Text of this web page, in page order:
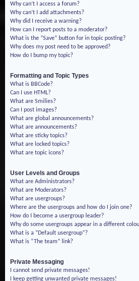
Why can’t I access a forum?
Why can’t I add attachments?
Why did I receive a warning?
How can I report posts to a moderator?
What is the “Save” button for in topic posting?
Why does my post need to be approved?
How do I bump my topic?
Formatting and Topic Types
What is BBCode?
Can I use HTML?
What are Smilies?
Can I post images?
What are global announcements?
What are announcements?
What are sticky topics?
What are locked topics?
What are topic icons?
User Levels and Groups
What are Administrators?
What are Moderators?
What are usergroups?
Where are the usergroups and how do I join one?
How do I become a usergroup leader?
Why do some usergroups appear in a different
What is a “Default usergroup”?
What is “The team” link?
Private Messaging
I cannot send private messages!
I keep getting unwanted private messages!